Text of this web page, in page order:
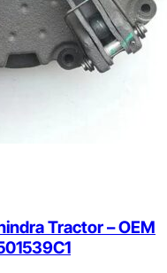
Tractor – OEM